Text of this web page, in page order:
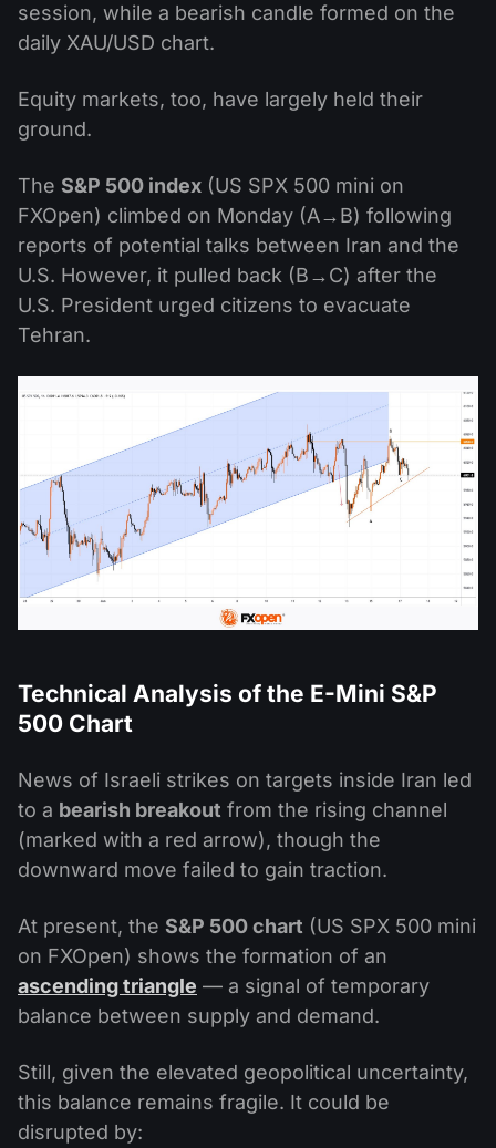
session, while a bearish candle formed on the
daily XAU/USD chart.
Equity markets, too, have largely held their
ground.
The S&P 500 index (US SPX 500 mini on
FXOpen) climbed on Monday (A→B) following
reports of potential talks between Iran and the
U.S. However, it pulled back (B→C) after the
U.S. President urged citizens to evacuate
Tehran.
Technical Analysis of the E-Mini S&P
500 Chart
News of Israeli strikes on targets inside Iran led
to a bearish breakout from the rising channel
(marked with a red arrow), though the
downward move failed to gain traction.
At present, the S&P 500 chart (US SPX 500 mini
on FXOpen) shows the formation of an
ascending triangle — a signal of temporary
balance between supply and demand.
Still, given the elevated geopolitical uncertainty,
this balance remains fragile. It could be
disrupted by: